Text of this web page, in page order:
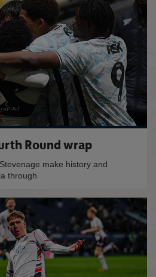
Round wrap
make history and
through